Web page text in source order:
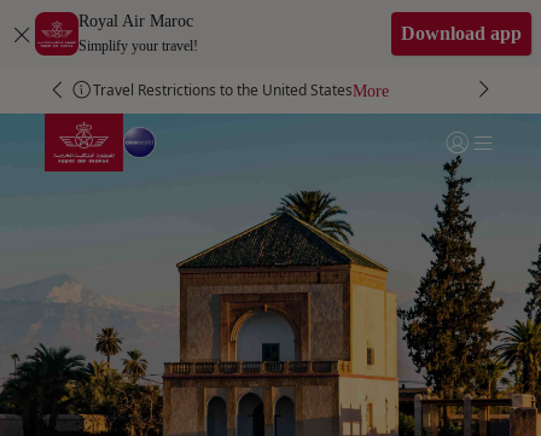
Skip to Main Content
Royal Air Maroc
Simplify your travel!
Download app
Travel Restrictions to the United StatesMore
More
Go to home page Login | Join)